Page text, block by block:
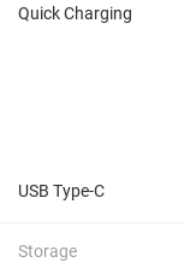
Quick Charging
USB Type-C
Storage